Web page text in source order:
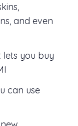
and even
lets you buy
can use